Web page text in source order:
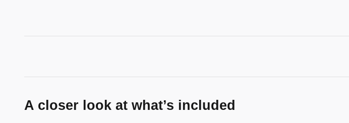
A closer look at what’s included